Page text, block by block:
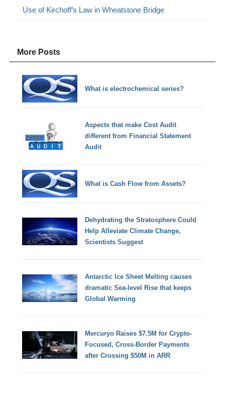
Use of Kirchoff’s Law in Wheatstone Bridge
More Posts
What is electrochemical series?
Aspects that make Cost Audit
different from Financial Statement
Audit
What is Cash Flow from Assets?
Dehydrating the Stratosphere Could
Help Alleviate Climate Change,
Scientists Suggest
Antarctic Ice Sheet Melting causes
dramatic Sea-level Rise that keeps
Global Warming
Mercuryo Raises $7.5M for Crypto-
Focused, Cross-Border Payments
after Crossing $50M in ARR